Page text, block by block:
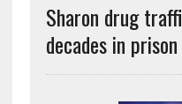
Sharon drug
decades in prison